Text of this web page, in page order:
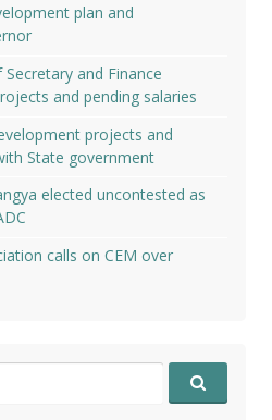
plan and
and Finance
and pending salaries
projects and
State government
elected uncontested as
calls on CEM over